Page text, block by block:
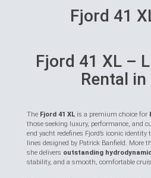
Fjord 41
Fjord 41 XL –
Rental in
The Fjord 41 XL is a premium choice for
those seeking luxury, performance, and
end yacht redefines Fjord’s iconic
lines designed by Patrick Banfield. More
she delivers outstanding
stability, and a smooth, comfortable